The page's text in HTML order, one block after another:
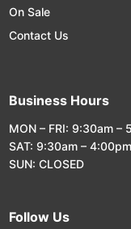
On Sale
Contact Us
Business Hours
MON – FRI: 9:30am –
SAT: 9:30am – 4:00pm
SUN: CLOSED
Follow Us